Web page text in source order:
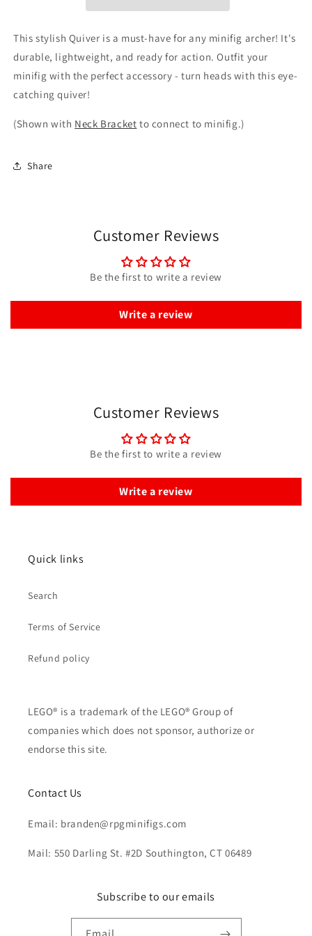
This stylish Quiver is a must-have for any minifig archer! It's
durable, lightweight, and ready for action. Outfit your
minifig with the perfect accessory - turn heads with this eye-
catching quiver!
(Shown with Neck Bracket to connect to minifig.)
Share
Customer Reviews
Be the first to write a review
Write a review
Customer Reviews
Be the first to write a review
Write a review
Quick links
Search
Terms of Service
Refund policy
LEGO® is a trademark of the LEGO® Group of
companies which does not sponsor, authorize or
endorse this site.
Contact Us
Email: branden@rpgminifigs.com
Mail: 550 Darling St. #2D Southington, CT 06489
Subscribe to our emails